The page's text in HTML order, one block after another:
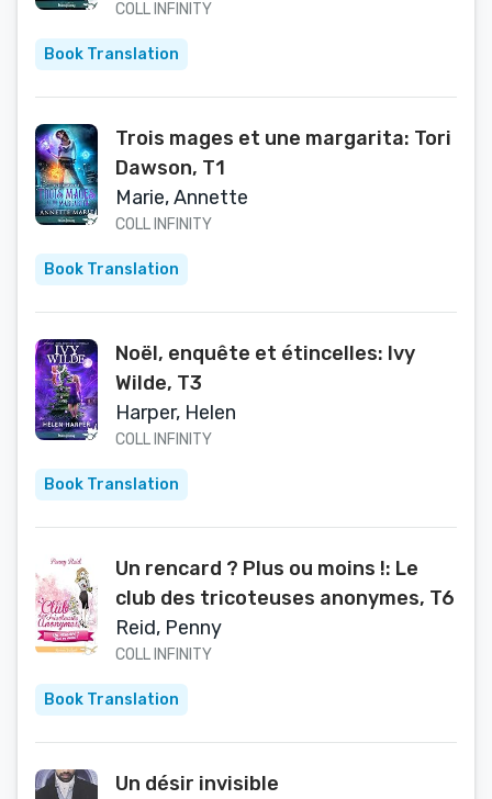
COLL INFINITY
Book Translation
Trois mages et une margarita: Tori
Dawson, T1
Marie, Annette
COLL INFINITY
Book Translation
Noël, enquête et étincelles: Ivy
Wilde, T3
Harper, Helen
COLL INFINITY
Book Translation
Un rencard ? Plus ou moins !: Le
club des tricoteuses anonymes, T6
Reid, Penny
COLL INFINITY
Book Translation
Un désir invisible